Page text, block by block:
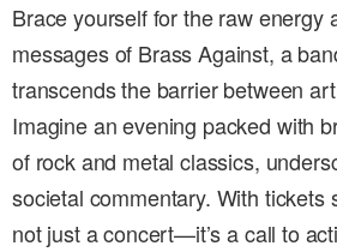
Brace yourself for the raw energy
messages of Brass Against, a
transcends the barrier between
Imagine an evening packed with
of rock and metal classics,
societal commentary. With tickets
not just a concert—it’s a call to